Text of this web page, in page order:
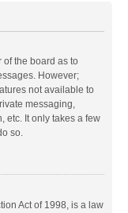
of the board as to
However;
not available to
messaging,
etc. It only takes a few
so.
Act of 1998, is a law